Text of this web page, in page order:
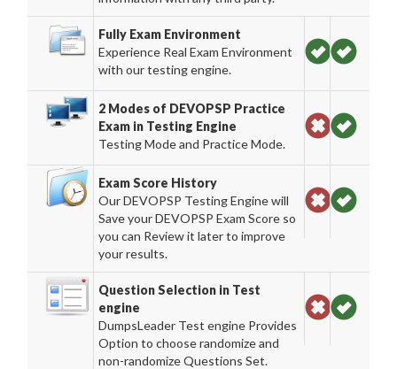
Fully Exam Environment
Experience Real Exam Environment
with our testing engine.
2 Modes of DEVOPSP Practice
Exam in Testing Engine
Testing Mode and Practice Mode.
Exam Score History
Our DEVOPSP Testing Engine will
Save your DEVOPSP Exam Score so
you can Review it later to improve
your results.
Question Selection in Test
engine
DumpsLeader Test engine Provides
Option to choose randomize and
non-randomize Questions Set.